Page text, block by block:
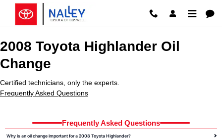
Skip to main content
2008 Toyota Highlander Oil
2008 Toyota Highlander Oil
Change
Certified technicians, only the experts.
Frequently Asked Questions
Frequently Asked Questions
Why is an oil change important for a 2008 Toyota Highlander?